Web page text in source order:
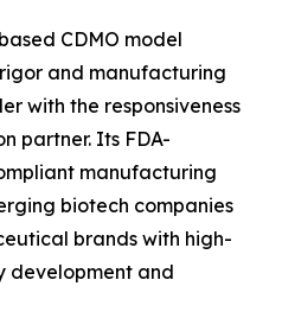
CDMO model
and manufacturing
with the responsiveness
partner. Its FDA-
manufacturing
biotech companies
brands with high-
development and